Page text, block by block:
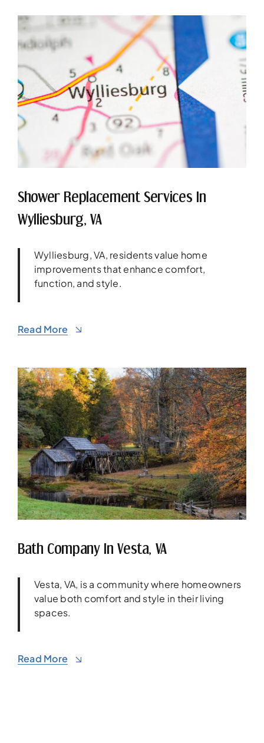
Shower Replacement Services In
Wylliesburg, VA
Wylliesburg, VA, residents value home
improvements that enhance comfort,
function, and style.
Read More
Bath Company In Vesta, VA
Vesta, VA, is a community where homeowners
value both comfort and style in their living
spaces.
Read More